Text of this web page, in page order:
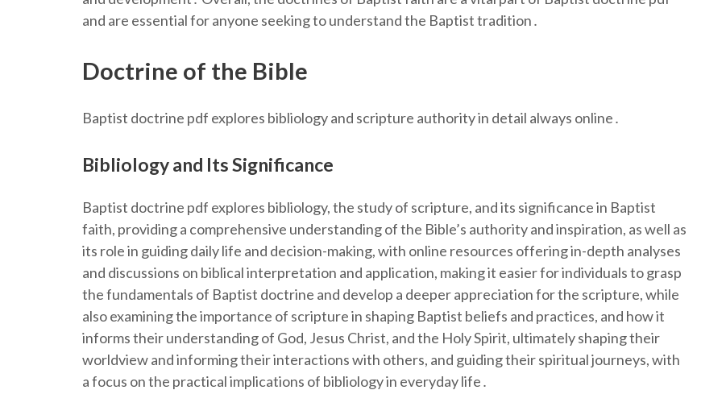
and are essential for anyone seeking to understand the Baptist tradition․
Doctrine of the Bible
Baptist doctrine pdf explores bibliology and scripture authority in detail always online․
Bibliology and Its Significance
Baptist doctrine pdf explores bibliology, the study of scripture, and its significance in Baptist
faith, providing a comprehensive understanding of the Bible’s authority and inspiration, as well as
its role in guiding daily life and decision-making, with online resources offering in-depth analyses
and discussions on biblical interpretation and application, making it easier for individuals to grasp
the fundamentals of Baptist doctrine and develop a deeper appreciation for the scripture, while
also examining the importance of scripture in shaping Baptist beliefs and practices, and how it
informs their understanding of God, Jesus Christ, and the Holy Spirit, ultimately shaping their
worldview and informing their interactions with others, and guiding their spiritual journeys, with
a focus on the practical implications of bibliology in everyday life․